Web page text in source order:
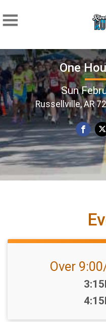
One
Sun
Russellville, AR
Over